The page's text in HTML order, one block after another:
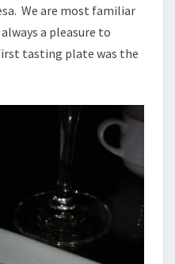
We are most familiar
a pleasure to
tasting plate was the